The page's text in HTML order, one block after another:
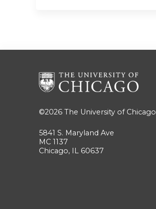
©2026 The University of Chicago
5841 S. Maryland Ave
MC 1137
Chicago, IL 60637